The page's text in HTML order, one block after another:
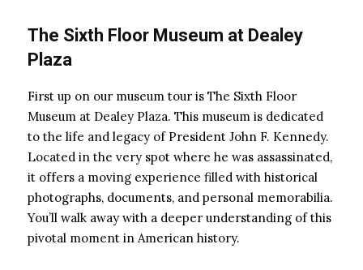
The Sixth Floor Museum at Dealey
Plaza
First up on our museum tour is The Sixth Floor
Museum at Dealey Plaza. This museum is dedicated
to the life and legacy of President John F. Kennedy.
Located in the very spot where he was assassinated,
it offers a moving experience filled with historical
photographs, documents, and personal memorabilia.
You’ll walk away with a deeper understanding of this
pivotal moment in American history.